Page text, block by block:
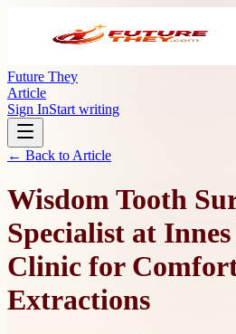
Future They
Article
Sign InStart writing
← Back to Article
Wisdom Tooth
Specialist at
Clinic for
Extractions